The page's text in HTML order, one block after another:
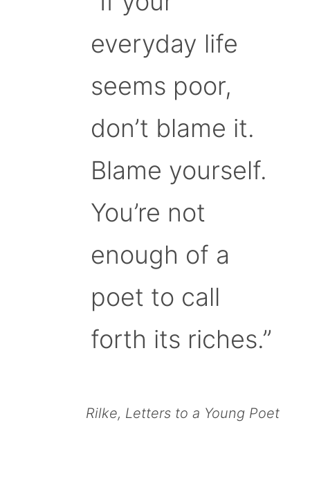
everyday life
seems poor,
don’t blame it.
Blame yourself.
You’re not
enough of a
poet to call
forth its riches.”
Rilke, Letters to a Young Poet